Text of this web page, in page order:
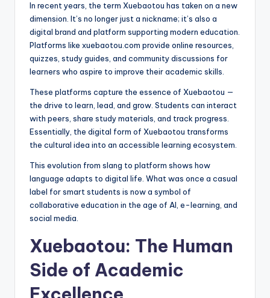
In recent years, the term Xuebaotou has taken on a new
dimension. It’s no longer just a nickname; it’s also a
digital brand and platform supporting modern education.
Platforms like xuebaotou.com provide online resources,
quizzes, study guides, and community discussions for
learners who aspire to improve their academic skills.
These platforms capture the essence of Xuebaotou —
the drive to learn, lead, and grow. Students can interact
with peers, share study materials, and track progress.
Essentially, the digital form of Xuebaotou transforms
the cultural idea into an accessible learning ecosystem.
This evolution from slang to platform shows how
language adapts to digital life. What was once a casual
label for smart students is now a symbol of
collaborative education in the age of AI, e-learning, and
social media.
Xuebaotou: The Human
Side of Academic